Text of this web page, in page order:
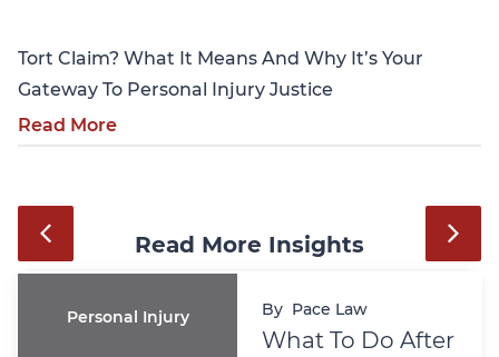
Tort Claim? What It Means And Why It’s Your
Gateway To Personal Injury Justice
Read More
Read More Insights
Personal Injury By Pace Law
What To Do After